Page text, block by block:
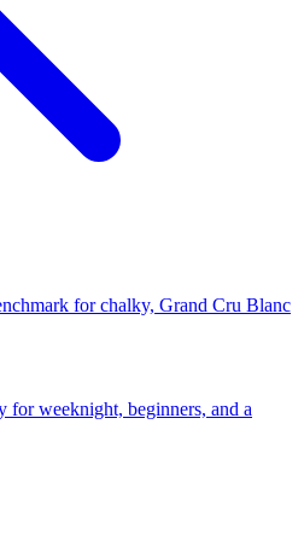
for chalky, Grand Cru Blanc
for weeknight, beginners, and a